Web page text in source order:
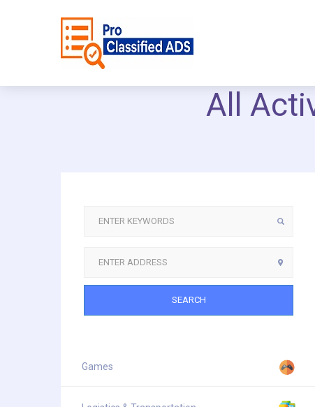
All
SEARCH
Games